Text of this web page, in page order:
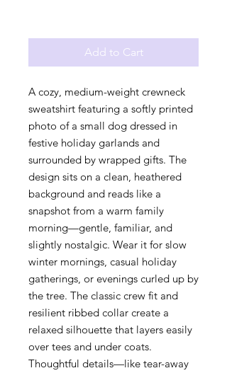
Add to Cart
A cozy, medium-weight crewneck
sweatshirt featuring a softly printed
photo of a small dog dressed in
festive holiday garlands and
surrounded by wrapped gifts. The
design sits on a clean, heathered
background and reads like a
snapshot from a warm family
morning—gentle, familiar, and
slightly nostalgic. Wear it for slow
winter mornings, casual holiday
gatherings, or evenings curled up by
the tree. The classic crew fit and
resilient ribbed collar create a
relaxed silhouette that layers easily
over tees and under coats.
Thoughtful details—like tear-away